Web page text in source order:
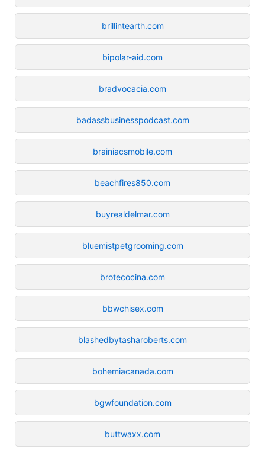
brillintearth.com
bipolar-aid.com
bradvocacia.com
badassbusinesspodcast.com
brainiacsmobile.com
beachfires850.com
buyrealdelmar.com
bluemistpetgrooming.com
brotecocina.com
bbwchisex.com
blashedbytasharoberts.com
bohemiacanada.com
bgwfoundation.com
buttwaxx.com